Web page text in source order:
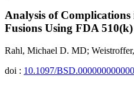
Analysis of
Fusions Using FDA 510(k)
Rahl, Michael D. MD;
doi : 10.1097/